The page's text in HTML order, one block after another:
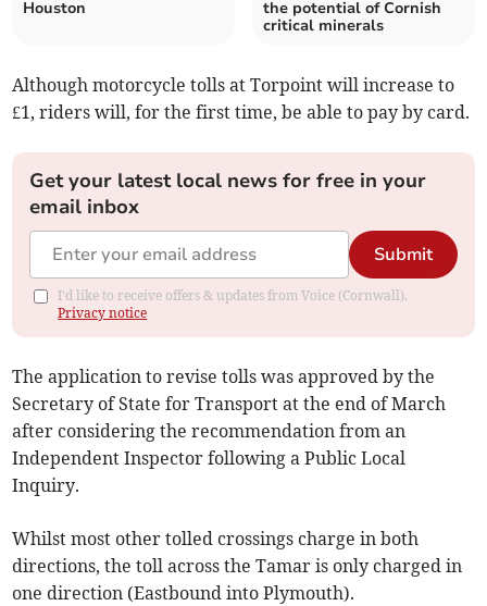
Houston
the potential of Cornish
critical minerals
Although motorcycle tolls at Torpoint will increase to
£1, riders will, for the first time, be able to pay by card.
Get your latest local news for free in your
email inbox
Submit
I'd like to receive offers & updates from Voice (Cornwall).
Privacy notice
The application to revise tolls was approved by the
Secretary of State for Transport at the end of March
after considering the recommendation from an
Independent Inspector following a Public Local
Inquiry.
Whilst most other tolled crossings charge in both
directions, the toll across the Tamar is only charged in
one direction (Eastbound into Plymouth).